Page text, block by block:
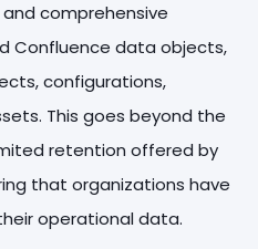
comprehensive
Confluence data objects,
configurations,
This goes beyond the
retention offered by
that organizations have
operational data.